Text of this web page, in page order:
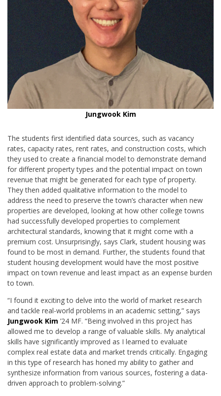
Jungwook Kim
The students first identified data sources, such as vacancy
rates, capacity rates, rent rates, and construction costs, which
they used to create a financial model to demonstrate demand
for different property types and the potential impact on town
revenue that might be generated for each type of property.
They then added qualitative information to the model to
address the need to preserve the town’s character when new
properties are developed, looking at how other college towns
had successfully developed properties to complement
architectural standards, knowing that it might come with a
premium cost. Unsurprisingly, says Clark, student housing was
found to be most in demand. Further, the students found that
student housing development would have the most positive
impact on town revenue and least impact as an expense burden
to town.
“I found it exciting to delve into the world of market research
and tackle real-world problems in an academic setting,” says
Jungwook Kim ’24 MF. “Being involved in this project has
allowed me to develop a range of valuable skills. My analytical
skills have significantly improved as I learned to evaluate
complex real estate data and market trends critically. Engaging
inthis type ofresearch has honed my ability to gather and
synthesize information from various sources, fostering a data-
driven approach to problem-solving.”